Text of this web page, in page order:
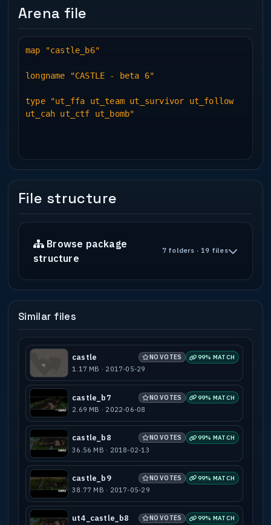
Arena file
map "castle_b6"
longname "CASTLE - beta 6"
type "ut_ffa ut_team ut_survivor ut_follow
ut_cah ut_ctf ut_bomb"
File structure
Browse package
structure
7 folders · 19 files
Similar files
castle NO VOTES 99% MATCH
1.17 MB · 2017-05-29
castle_b7 NO VOTES 99% MATCH
2.69 MB · 2022-06-08
castle_b8 NO VOTES 99% MATCH
36.56 MB · 2018-02-13
castle_b9 NO VOTES 99% MATCH
38.77 MB · 2017-05-29
ut4_castle_b8 NO VOTES 99% MATCH